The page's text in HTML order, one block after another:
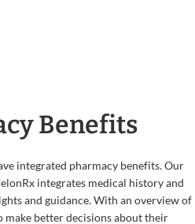
Benefits
integrated pharmacy benefits. Our
integrates medical history and
and guidance. With an overview of
make better decisions about their